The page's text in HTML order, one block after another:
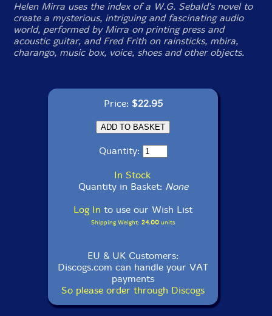
Helen Mirra uses the index of a W.G. Sebald's novel to
create a mysterious, intriguing and fascinating audio
world, performed by Mirra on printing press and
acoustic guitar, and Fred Frith on rainsticks, mbira,
charango, music box, voice, shoes and other objects.
Price: $22.95
Quantity:
In Stock
Quantity in Basket: None
Log In to use our Wish List
Shipping Weight: 24.00units
EU & UK Customers:
Discogs.com can handle your VAT
payments
So please order through Discogs